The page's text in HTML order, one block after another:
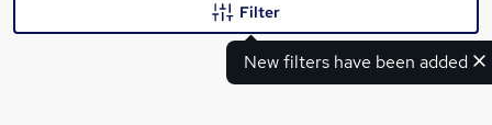
New filters have been added
Filter